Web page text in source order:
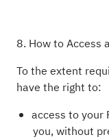
8. How to Access
To the extent
have the right to:
access to your
you, without